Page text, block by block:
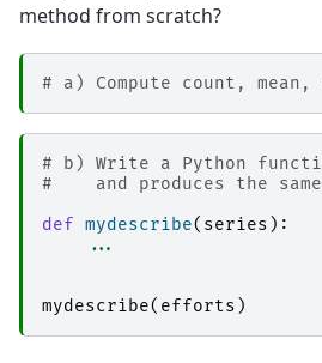
method from scratch?
# a) Compute count,
# b) Write a Python
#    and produces the
def mydescribe( series ):
...
mydescribe( efforts )